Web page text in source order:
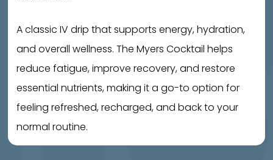
A classic IV drip that supports energy, hydration,
and overall wellness. The Myers Cocktail helps
reduce fatigue, improve recovery, and restore
essential nutrients, making it a go-to option for
feeling refreshed, recharged, and back to your
normal routine.